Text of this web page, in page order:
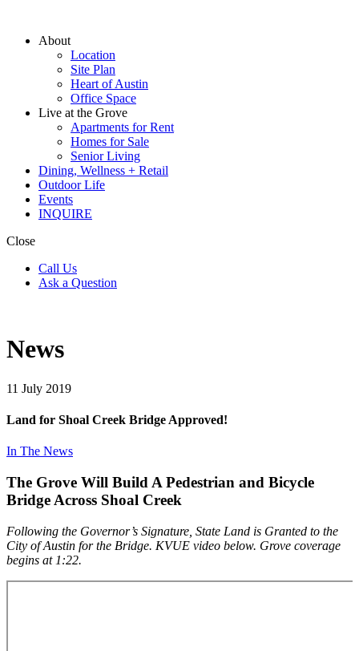
About
Location
Site Plan
Heart of Austin
Office Space
Live at the Grove
Apartments for Rent
Homes for Sale
Senior Living
Dining, Wellness + Retail
Outdoor Life
Events
INQUIRE
Close
Call Us
Ask a Question
News
11 July 2019
Land for Shoal Creek Bridge Approved!
In The News
The Grove Will Build A Pedestrian and Bicycle
Bridge Across Shoal Creek
Following the Governor’s Signature, State Land is Granted to the
City of Austin for the Bridge. KVUE video below. Grove coverage
begins at 1:22.